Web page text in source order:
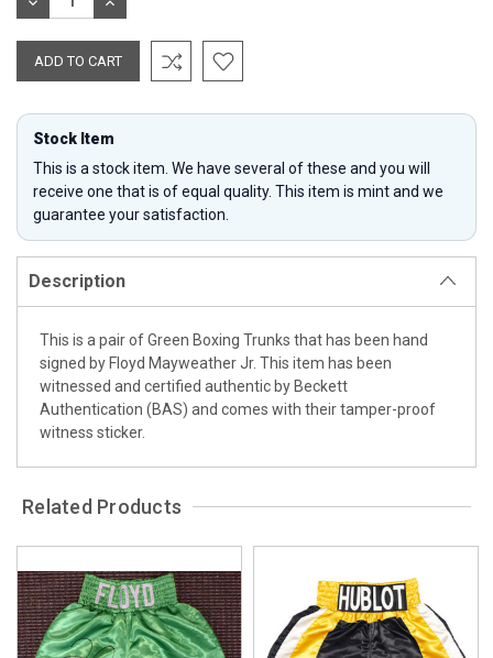
QUANTITY: QUANTITY:
Stock Item
This is a stock item. We have several of these and you will
receive one that is of equal quality. This item is mint and we
guarantee your satisfaction.
Description
This is a pair of Green Boxing Trunks that has been hand
signed by Floyd Mayweather Jr. This item has been
witnessed and certified authentic by Beckett
Authentication (BAS) and comes with their tamper-proof
witness sticker.
Related Products